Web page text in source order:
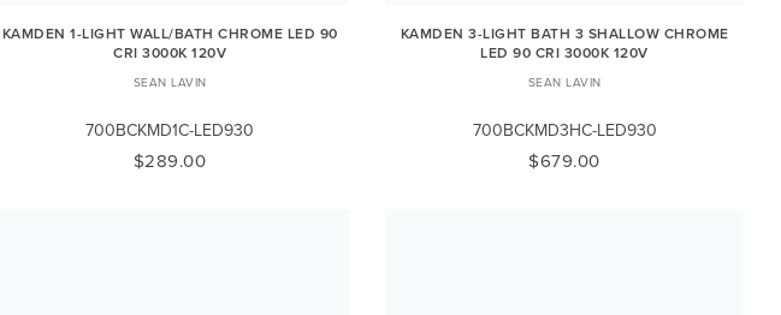
KAMDEN 1-LIGHT WALL/BATH CHROME LED 90
CRI 3000K 120V
SEAN LAVIN
700BCKMD1C-LED930
$289.00
KAMDEN 3-LIGHT BATH 3 SHALLOW CHROME
LED 90 CRI 3000K 120V
SEAN LAVIN
700BCKMD3HC-LED930
$679.00